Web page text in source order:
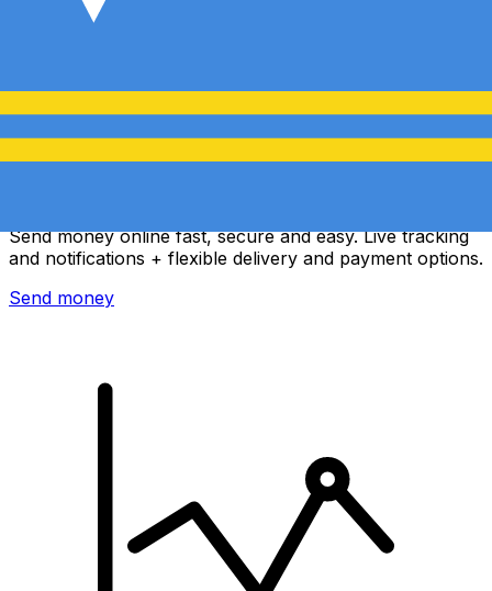
Send money online fast, secure and easy. Live tracking
and notifications + flexible delivery and payment options.
Send money